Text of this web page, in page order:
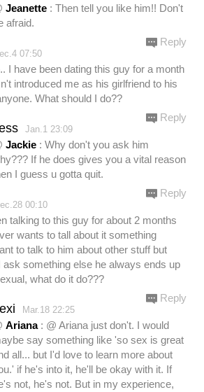
Jeanette : Then tell you like him!! Don't
afraid.
07:50
I have been dating this guy for a month
introduced me as his girlfriend to his
What should I do??
Reply
Jan.1 23:09
Jackie : Why don't you ask him
If he does gives you a vital reason
I guess u gotta quit.
Reply
00:10
talking to this guy for about 2 months
wants to tall about it something
to talk to him about other stuff but
ask something else he always ends up
what do it do???
Reply
Mar.18 22:25
Ariana: @ Ariana just don't. I would
say something like 'so sex is great
all... but I'd love to learn more about
if he's into it, he'll be okay with it. If
not, he's not. But in my experience,
Reply